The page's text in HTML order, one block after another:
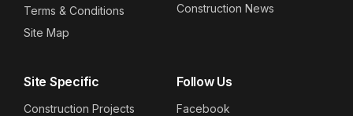
Terms & Conditions
Site Map
Construction News
Site Specific
Construction Projects
Follow Us
Facebook